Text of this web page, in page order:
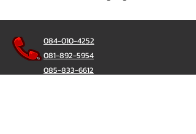
084-010-4252
081-892-5954
085-833-6612